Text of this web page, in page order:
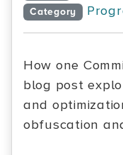
Category
How one
blog post
and
obfuscation